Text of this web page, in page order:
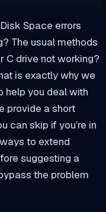
Space errors
The usual methods
C drive not working?
is exactly why we
help you deal with
provide a short
can skip if you’re in
to extend
suggesting a
the problem